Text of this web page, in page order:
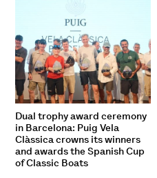
Dual trophy award ceremony
in Barcelona: Puig Vela
Clàssica crowns its winners
and awards the Spanish Cup
of Classic Boats